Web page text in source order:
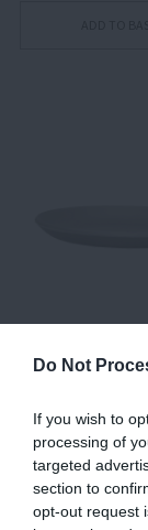
Do Not
If you wish to
processing of
targeted
section to
opt-out request
Dark Grey
ADD TO